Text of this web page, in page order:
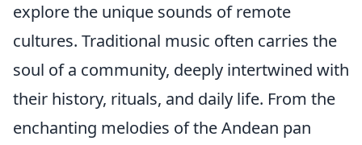
explore the unique sounds of remote
cultures. Traditional music often carries the
soul of a community, deeply intertwined with
their history, rituals, and daily life. From the
enchanting melodies of the Andean pan